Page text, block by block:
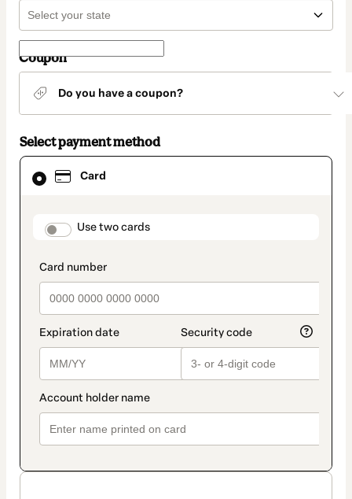
Coupon
Do you have a coupon?
Select payment method
Card
payment_data.section_title_v2
Use two cards
Card
selected
method